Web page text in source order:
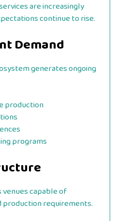
are increasingly
continue to rise.
Demand
generates ongoing
production
programs
capable of
requirements.